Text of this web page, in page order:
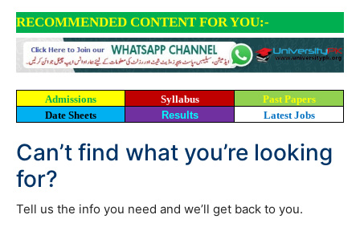
RECOMMENDED CONTENT FOR YOU:-
Admissions Syllabus
Past Papers
Date Sheets
Results Latest Jobs
Can’t find what you’re looking
for?
Tell us the info you need and we’ll get back to you.